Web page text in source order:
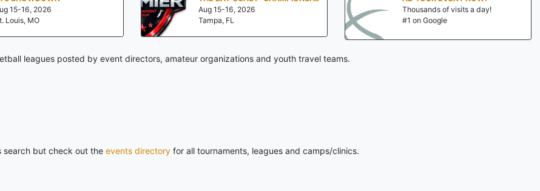
15-16, 2026
Louis, MO
Aug 15-16, 2026
Tampa, FL
Thousands of visits a day!
#1 on Google
leagues posted by event directors, amateur organizations and youth travel teams.
search but check out the events directory for all tournaments, leagues and camps/clinics.